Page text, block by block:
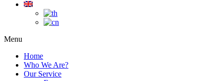
Menu
Home
Who We Are?
Our Service